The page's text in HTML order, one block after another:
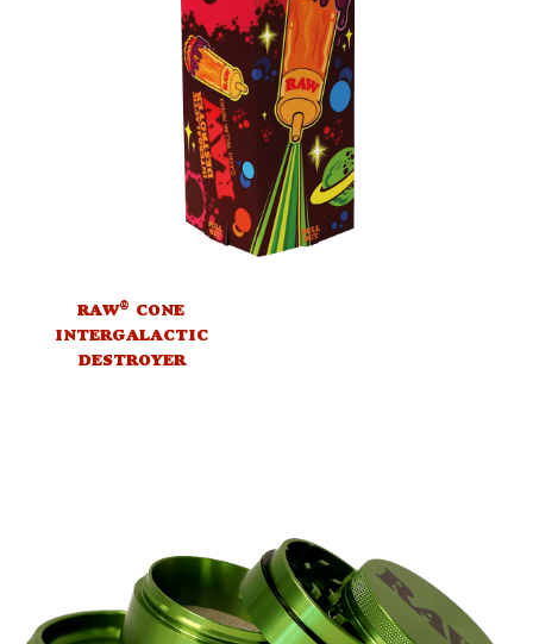
RAW® CONE
INTERGALACTIC
DESTROYER